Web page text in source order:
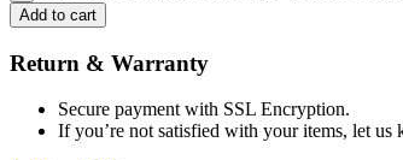
Add to cart
Return & Warranty
Secure payment with SSL Encryption.
If you’re not satisfied with your items, let us